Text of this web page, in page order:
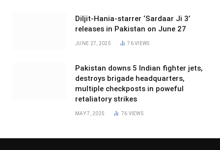
Diljit-Hania-starrer ‘Sardaar Ji 3’
releases in Pakistan on June 27
JUNE 27, 2025 76VIEWS
Pakistan downs 5 Indian fighter jets,
destroys brigade headquarters,
multiple checkposts in poweful
retaliatory strikes
MAY 7, 2025 76 VIEWS